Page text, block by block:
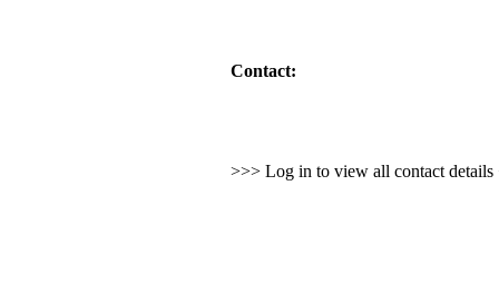
Contact:
>>> Log in to view all contact details